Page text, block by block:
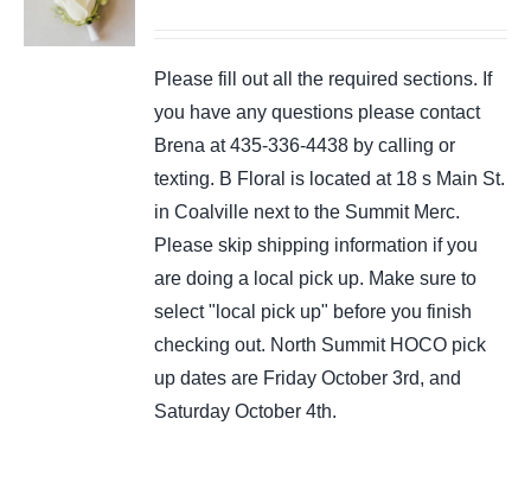
Please fill out all the required sections. If
you have any questions please contact
Brena at 435-336-4438 by calling or
texting. B Floral is located at 18 s Main St.
in Coalville next to the Summit Merc.
Please skip shipping information if you
are doing a local pick up. Make sure to
select "local pick up" before you finish
checking out. North Summit HOCO pick
up dates are Friday October 3rd, and
Saturday October 4th.